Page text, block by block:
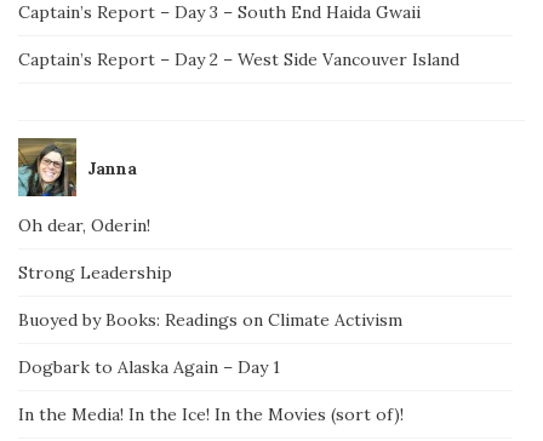
Captain’s Report – Day 3 – South End Haida Gwaii
Captain’s Report – Day 2 – West Side Vancouver Island
Janna
Oh dear, Oderin!
Strong Leadership
Buoyed by Books: Readings on Climate Activism
Dogbark to Alaska Again – Day 1
In the Media! In the Ice! In the Movies (sort of)!